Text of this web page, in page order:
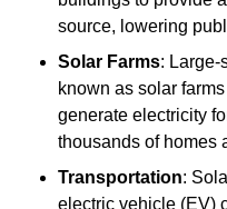
source, lowering
Solar Farms: Large-
known as solar
generate electricity
thousands of homes
Transportation:
electric vehicle (EV)